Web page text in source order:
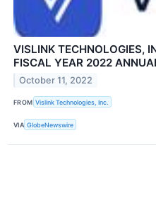
VISLINK TECHNOLOGIES,
FISCAL YEAR 2022
October 11, 2022
FROM Vislink Technologies, Inc.
VIA GlobeNewswire